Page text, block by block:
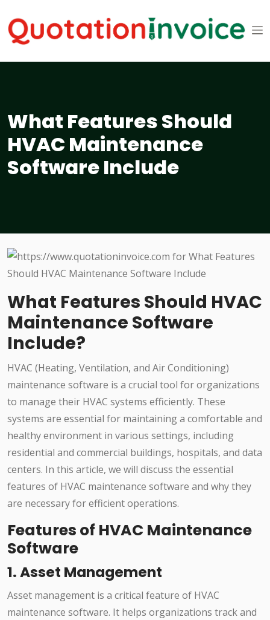
What Features Should
HVAC Maintenance
Software Include
What Features Should HVAC
Maintenance Software
Include?
HVAC (Heating, Ventilation, and Air Conditioning)
maintenance software is a crucial tool for organizations
to manage their HVAC systems efficiently. These
systems are essential for maintaining a comfortable and
healthy environment in various settings, including
residential and commercial buildings, hospitals, and data
centers. In this article, we will discuss the essential
features of HVAC maintenance software and why they
are necessary for efficient operations.
Features of HVAC Maintenance
Software
1. Asset Management
Asset management is a critical feature of HVAC
maintenance software. It helps organizations track and